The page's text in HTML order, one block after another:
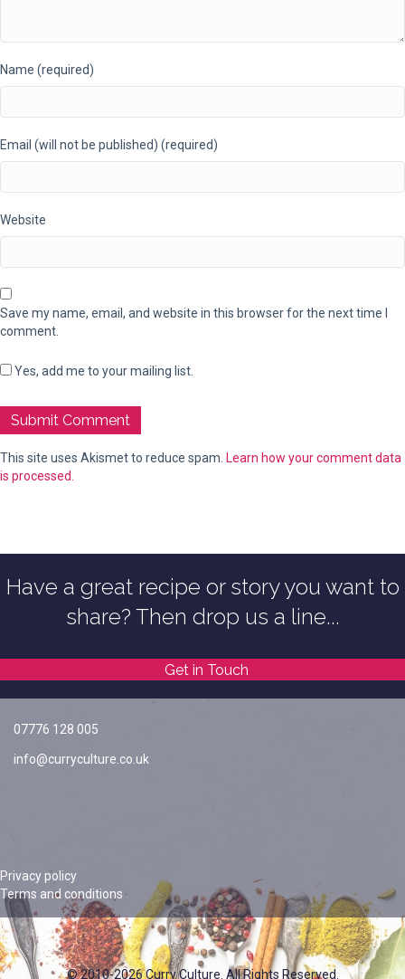
Name (required)
Email (will not be published) (required)
Website
Save my name, email, and website in this browser for the next time I
comment.
Yes, add me to your mailing list.
This site uses Akismet to reduce spam. Learn how your comment data
is processed.
Have a great recipe or story you want to
share? Then drop us a line...
Get in Touch
07776 128 005
info@curryculture.co.uk
Privacy policy
Terms and conditions
© 2010-2026 Curry Culture. All Rights Reserved.